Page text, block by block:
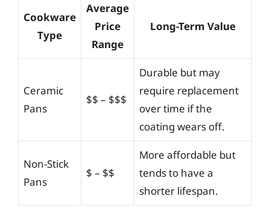
Cookware
Type
Average
Price
Range
Long-Term Value
Ceramic
Pans
$$ – $$$
Durable but may
require replacement
over time if the
coating wears off.
Non-Stick
Pans
$ – $$
More affordable but
tends to have a
shorter lifespan.